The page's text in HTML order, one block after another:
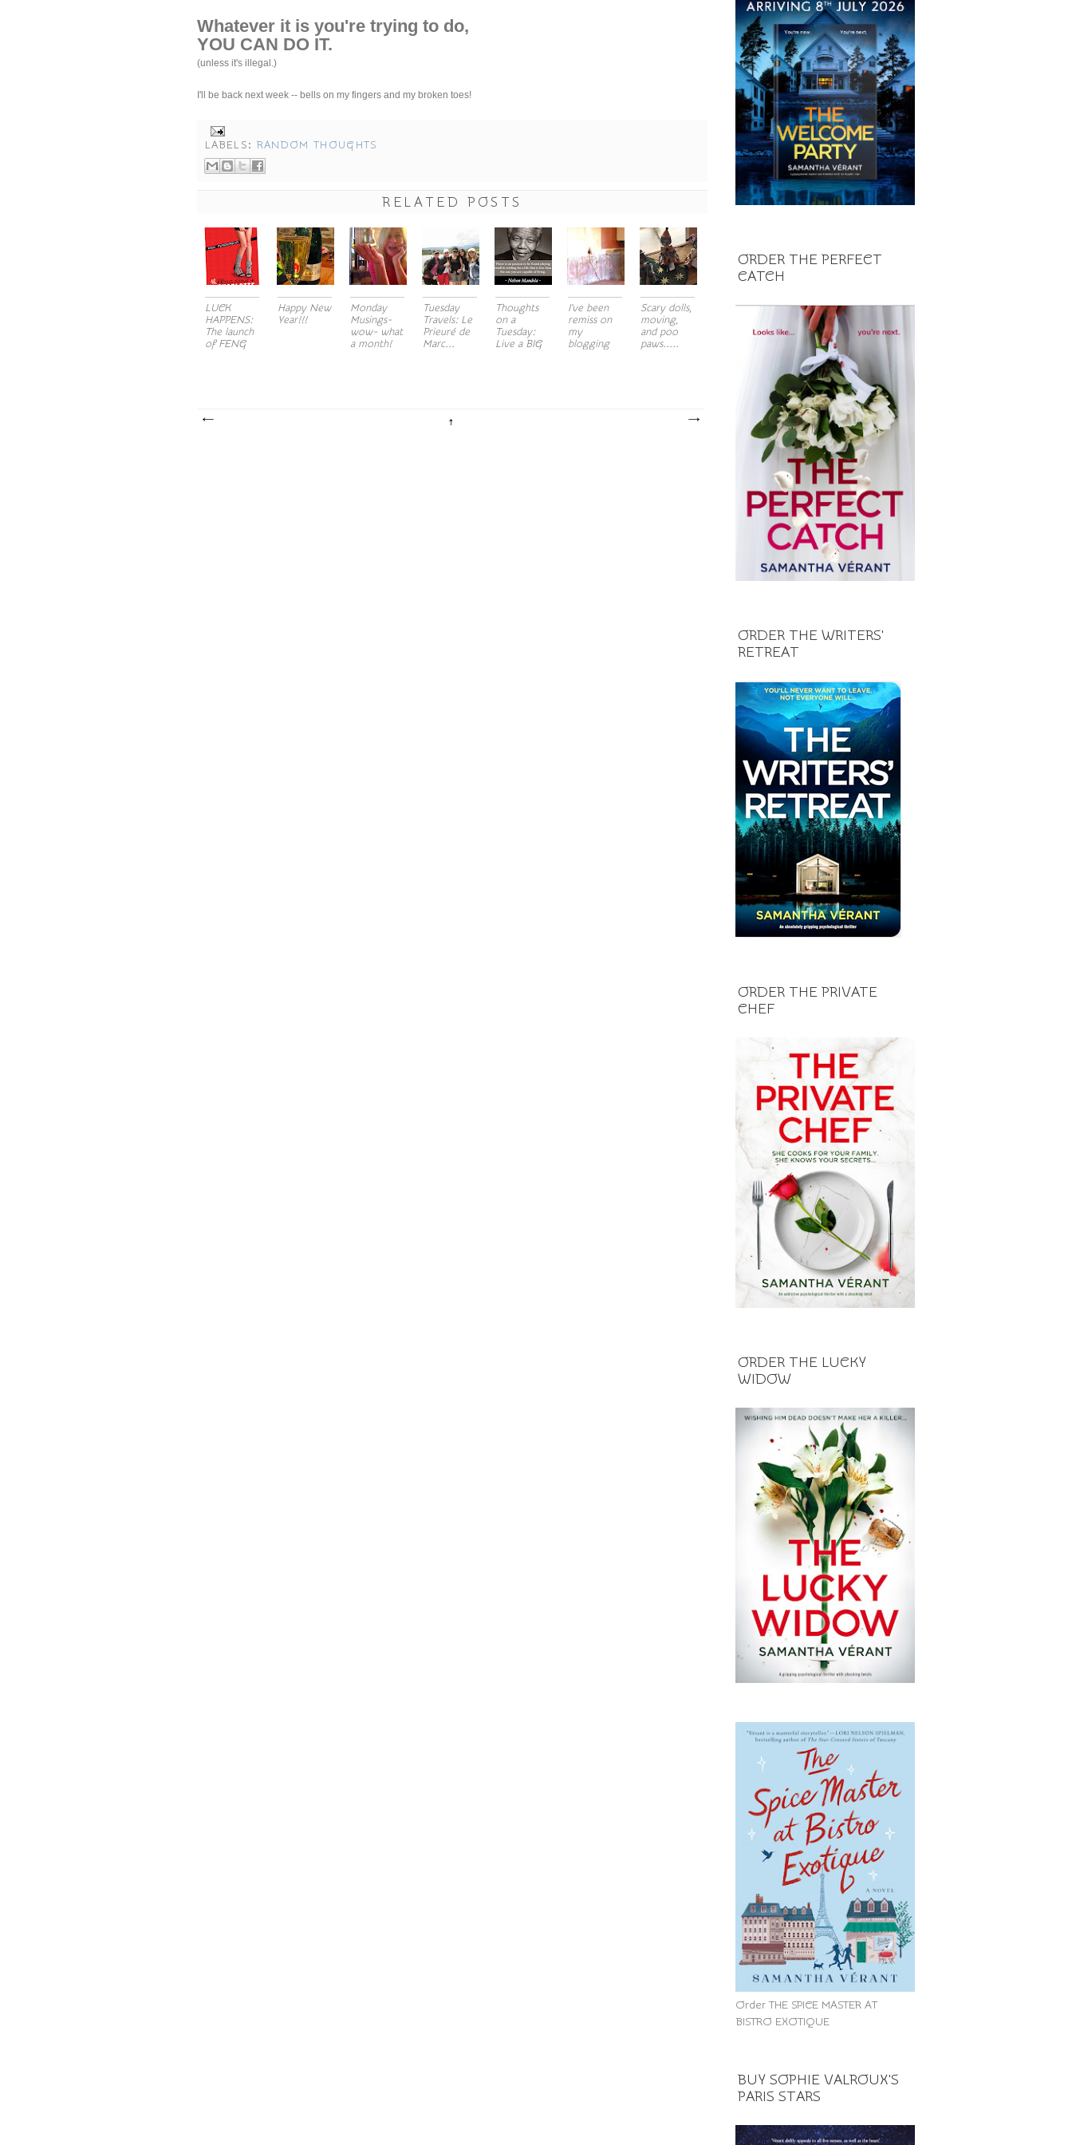
Whatever it is you're trying to do,
YOU CAN DO IT.
(unless it's illegal.)
I'll be back next week -- bells on my fingers and my broken toes!
LABELS: RANDOM THOUGHTS
RELATED POSTS
LUCK
HAPPENS:
The launch
of FENG
Happy New
Year!!!
Monday
Musings-
wow- what
a month!
Tuesday
Travels: Le
Prieuré de
Marc...
Thoughts
on a
Tuesday:
Live a BIG
I've been
remiss on
my
blogging
Scary dolls,
moving,
and poo
paws.....
ORDER THE PERFECT
CATCH
ORDER THE WRITERS'
RETREAT
ORDER THE PRIVATE
CHEF
ORDER THE LUCKY
WIDOW
Order THE SPICE MASTER AT
BISTRO EXOTIQUE
BUY SOPHIE VALROUX'S
PARIS STARS